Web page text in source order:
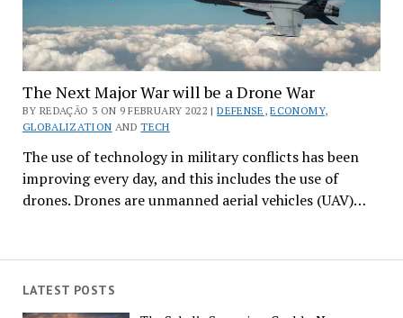
The Next Major War will be a Drone War
BY REDAÇÃO 3 ON 9 FEBRUARY 2022 |DEFENSE ,ECONOMY,
GLOBALIZATION ANDTECH
The use of technology in military conflicts has been
improving every day, and this includes the use of
drones. Drones are unmanned aerial vehicles (UAV)…
LATEST POSTS